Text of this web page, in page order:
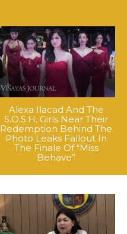
Alexa Ilacad And The
S.O.S.H. Girls Near Their
Redemption Behind The
Photo Leaks Fallout In
The Finale Of “Miss
Behave”